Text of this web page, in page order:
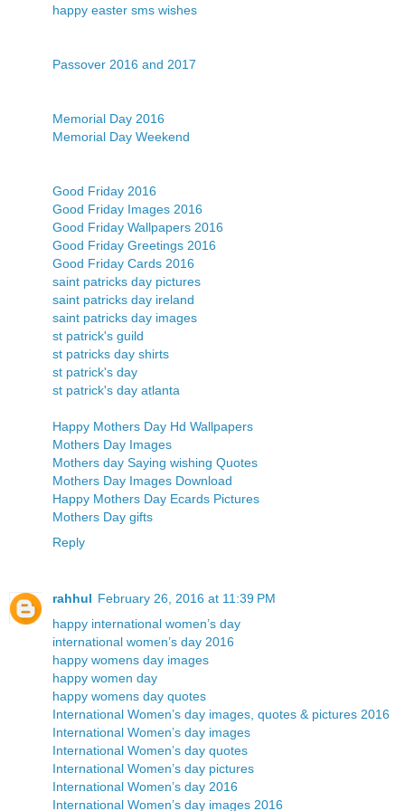
happy easter sms wishes
Passover 2016 and 2017
Memorial Day 2016
Memorial Day Weekend
Good Friday 2016
Good Friday Images 2016
Good Friday Wallpapers 2016
Good Friday Greetings 2016
Good Friday Cards 2016
saint patricks day pictures
saint patricks day ireland
saint patricks day images
st patrick's guild
st patricks day shirts
st patrick's day
st patrick's day atlanta
Happy Mothers Day Hd Wallpapers
Mothers Day Images
Mothers day Saying wishing Quotes
Mothers Day Images Download
Happy Mothers Day Ecards Pictures
Mothers Day gifts
Reply
rahhul February 26, 2016 at 11:39 PM
happy international women’s day
international women’s day 2016
happy womens day images
happy women day
happy womens day quotes
International Women’s day images, quotes & pictures 2016
International Women’s day images
International Women’s day quotes
International Women’s day pictures
International Women’s day 2016
International Women’s day images 2016